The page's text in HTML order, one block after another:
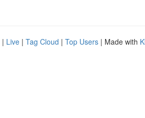
| Live | Tag Cloud | Top Users | Made with